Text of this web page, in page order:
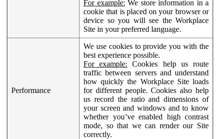
For example: We store information in a
cookie that is placed on your browser or
device so you will see the Workplace
Site in your preferred language.
Performance
We use cookies to provide you with the
best experience possible.
For example: Cookies help us route
traffic between servers and understand
how quickly the Workplace Site loads
for different people. Cookies also help
us record the ratio and dimensions of
your screen and windows and to know
whether you’ve enabled high contrast
mode, so that we can render our Site
correctly.